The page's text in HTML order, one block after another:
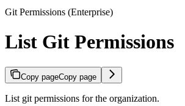
Git Permissions (Enterprise)
List Git Permissions
Copy pageCopy page
List git permissions for the organization.